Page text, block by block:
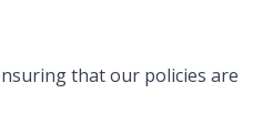
that our policies are